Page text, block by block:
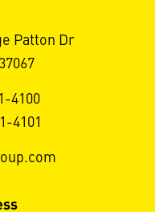
Patton Dr
4100
4101